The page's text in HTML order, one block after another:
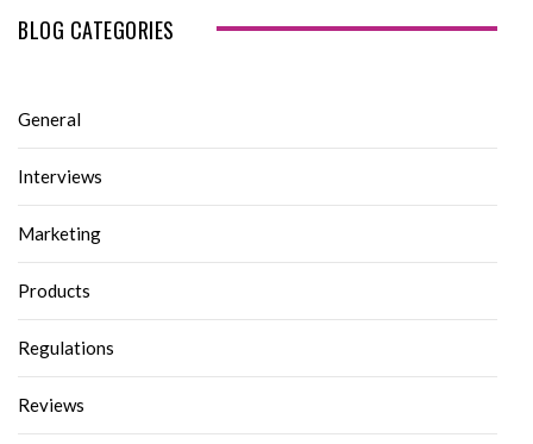
BLOG CATEGORIES
General
Interviews
Marketing
Products
Regulations
Reviews